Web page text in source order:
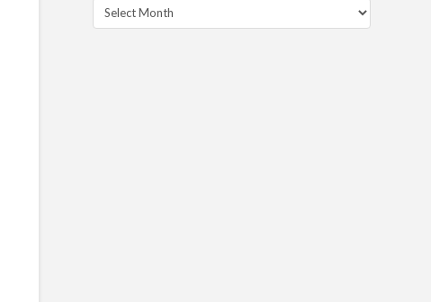
Archives